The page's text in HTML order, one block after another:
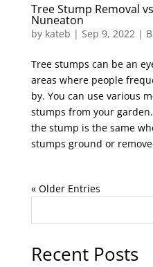
Tree Stump Removal
Nuneaton
by kateb | Sep 9, 2022 |
Tree stumps can be an
areas where people
by. You can use various
stumps from your
the stump is the same
stumps ground or
« Older Entries
Recent Posts